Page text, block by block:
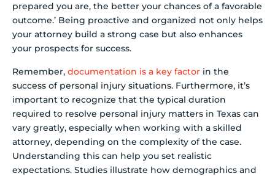
prepared you are, the better your chances of a favorable
outcome.’ Being proactive and organized not only helps
your attorney build a strong case but also enhances
your prospects for success.
Remember, documentation is a key factor in the
success of personal injury situations. Furthermore, it’s
important to recognize that the typical duration
required to resolve personal injury matters in Texas can
vary greatly, especially when working with a skilled
attorney, depending on the complexity of the case.
Understanding this can help you set realistic
expectations. Studies illustrate how demographics and